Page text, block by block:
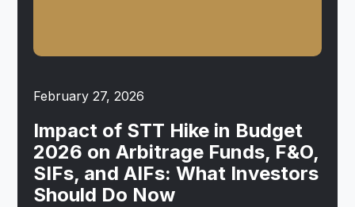
February 27, 2026
Impact of STT Hike in Budget
2026 on Arbitrage Funds, F&O,
SIFs, and AIFs: What Investors
Should Do Now